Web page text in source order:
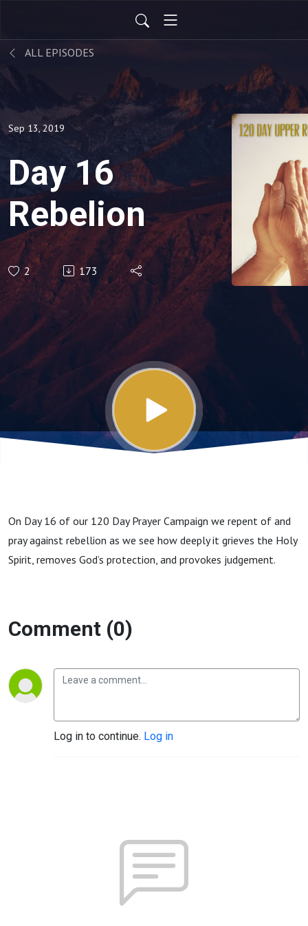
ALL EPISODES
Sep 13, 2019
Day 16
Rebelion
2 173
On Day 16 of our 120 Day Prayer Campaign we repent of and
pray against rebellion as we see how deeply it grieves the Holy
Spirit, removes God’s protection, and provokes judgement.
Comment (0)
Log in to continue. Log in